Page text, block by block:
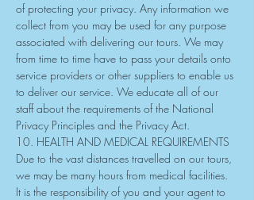
of protecting your privacy. Any information we
collect from you may be used for any purpose
associated with delivering our tours. We may
from time to time have to pass your details onto
service providers or other suppliers to enable us
to deliver our service. We educate all of our
staff about the requirements of the National
Privacy Principles and the Privacy Act.
10. HEALTH AND MEDICAL REQUIREMENTS
Due to the vast distances travelled on our tours,
we may be many hours from medical facilities.
It is the responsibility of you and your agent to